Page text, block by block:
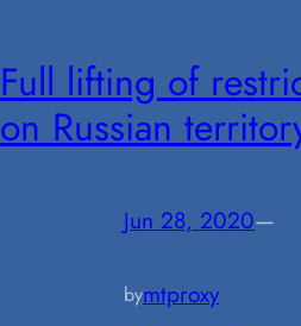
Full lifting of
on Russian
Jun 28, 2020—
bymtproxy